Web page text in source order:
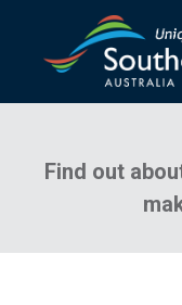
Find out